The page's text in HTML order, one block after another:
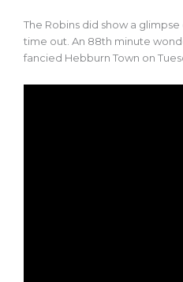
The Robins did show a
time out. An 88th minute
fancied Hebburn Town on